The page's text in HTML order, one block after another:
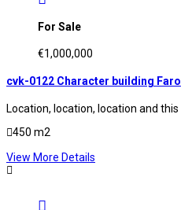
For Sale
€1,000,000
cvk-0122 Character building Faro
Location, location, location and
450 m2
View More Details